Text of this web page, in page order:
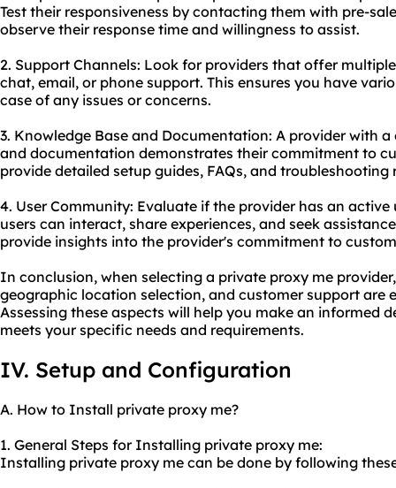
Test their responsiveness by contacting them with pre-
observe their response time and willingness to assist.
2. Support Channels: Look for providers that offer
chat, email, or phone support. This ensures you have
case of any issues or concerns.
3. Knowledge Base and Documentation: A provider with
and documentation demonstrates their commitment to
provide detailed setup guides, FAQs, and troubleshooting
4. User Community: Evaluate if the provider has an
users can interact, share experiences, and seek
provide insights into the provider's commitment to
In conclusion, when selecting a private proxy me
geographic location selection, and customer support are
Assessing these aspects will help you make an informed
meets your specific needs and requirements.
IV. Setup and Configuration
A. How to Install private proxy me?
1. General Steps for Installing private proxy me:
Installing private proxy me can be done by following